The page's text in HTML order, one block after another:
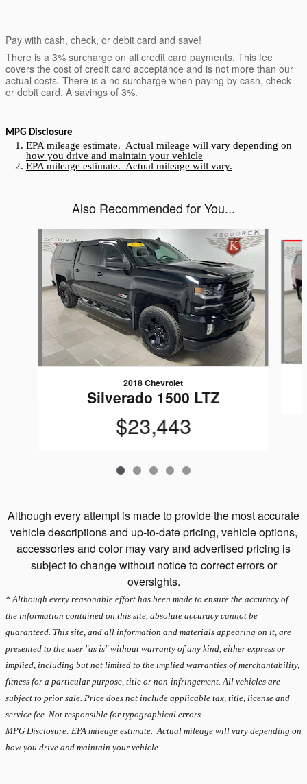
Pay with cash, check, or debit card and save!
There is a 3% surcharge on all credit card payments. This fee
covers the cost of credit card acceptance and is not more than our
actual costs. There is a no surcharge when paying by cash, check
or debit card. A savings of 3%.
MPG Disclosure
EPA mileage estimate. Actual mileage will vary depending on
how you drive and maintain your vehicle
EPA mileage estimate. Actual mileage will vary.
Also Recommended for You...
Slide 1 of 5
2018 Chevrolet
Silverado 1500 LTZ
$23,443
Although every attempt is made to provide the most accurate
vehicle descriptions and up-to-date pricing, vehicle options,
accessories and color may vary and advertised pricing is
subject to change without notice to correct errors or
oversights.
* Although every reasonable effort has been made to ensure the accuracy of
the information contained on this site, absolute accuracy cannot be
guaranteed. This site, and all information and materials appearing on it, are
presented to the user "as is" without warranty of any kind, either express or
implied, including but not limited to the implied warranties of merchantability,
fitness for a particular purpose, title or non-infringement. All vehicles are
subject to prior sale. Price does not include applicable tax, title, license and
service fee. Not responsible for typographical errors.
MPG Disclosure: EPA mileage estimate. Actual mileage will vary depending on
how you drive and maintain your vehicle.